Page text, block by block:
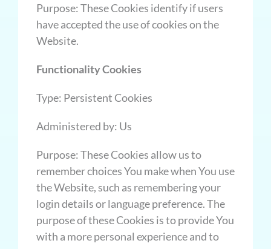
Purpose: These Cookies identify if users
have accepted the use of cookies on the
Website.
Functionality Cookies
Type: Persistent Cookies
Administered by: Us
Purpose: These Cookies allow us to
remember choices You make when You use
the Website, such as remembering your
login details or language preference. The
purpose of these Cookies is to provide You
with a more personal experience and to